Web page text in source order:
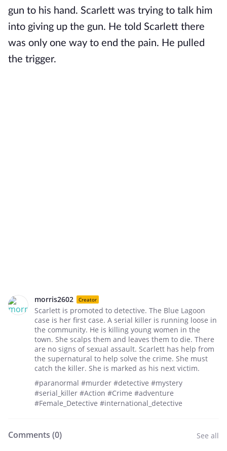
gun to his hand. Scarlett was trying to talk him
into giving up the gun. He told Scarlett there
was only one way to end the pain. He pulled
the trigger.
morris2602 Creator
Scarlett is promoted to detective. The Blue Lagoon
case is her first case. A serial killer is running loose in
the community. He is killing young women in the
town. She scalps them and leaves them to die. There
are no signs of sexual assault. Scarlett has help from
the supernatural to help solve the crime. She must
catch the killer. She is marked as his next victim.
#paranormal #murder #detective #mystery
#serial_killer #Action #Crime #adventure
#Female_Detective #international_detective
Comments (0) See all